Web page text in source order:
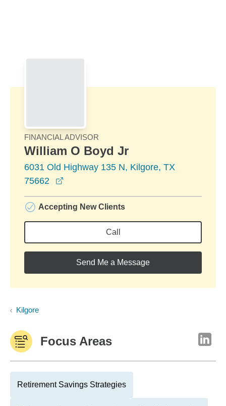
FINANCIAL ADVISOR
William O Boyd Jr
6031 Old Highway 135 N, Kilgore, TX
75662
Accepting New Clients
Call
Send Me a Message
Kilgore
Focus Areas
Retirement Savings Strategies